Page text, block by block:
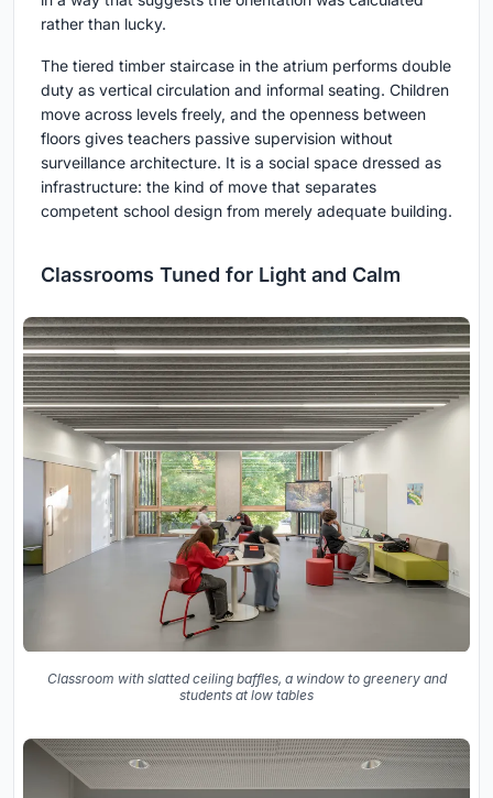
rather than lucky.
The tiered timber staircase in the atrium performs double
duty as vertical circulation and informal seating. Children
move across levels freely, and the openness between
floors gives teachers passive supervision without
surveillance architecture. It is a social space dressed as
infrastructure: the kind of move that separates
competent school design from merely adequate building.
Classrooms Tuned for Light and Calm
Classroom with slatted ceiling baffles, a window to greenery and
students at low tables